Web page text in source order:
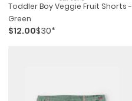
Toddler Boy Veggie Fruit Shorts -
Green
$12.00$30*